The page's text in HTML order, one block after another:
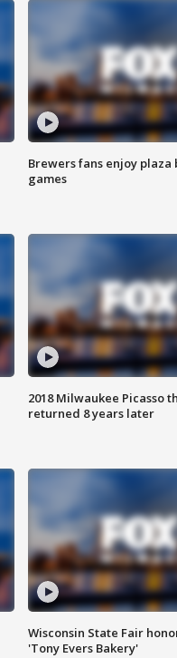
Brewers fans enjoy
games
2018 Milwaukee Picasso
returned 8 years later
Wisconsin State Fair
'Tony Evers Bakery'